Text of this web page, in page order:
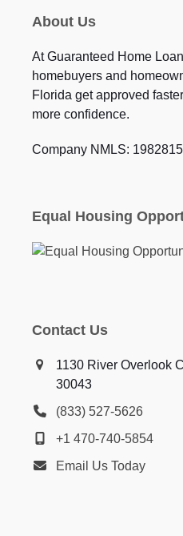
About Us
At Guaranteed Home
homebuyers and
Florida get approved
more confidence.
Company NMLS: 1982815
Equal Housing
Contact Us
1130 River Overlook
30043
(833) 527-5626
+1 470-740-5854
Email Us Today